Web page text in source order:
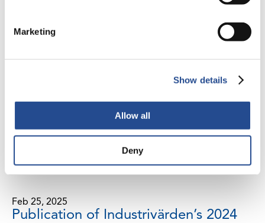
Marketing
Show details
Allow all
Deny
Apr 8, 2025
2025
Feb 27, 2025
Notice of Annual General Meeting
2025
Feb 25, 2025
Publication of Industrivärden’s 2024